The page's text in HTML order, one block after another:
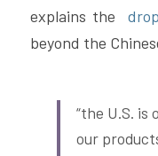
explains the
beyond the
“the U.S. is
our